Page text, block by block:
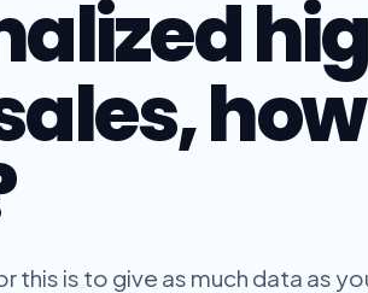
this is to give as much data as